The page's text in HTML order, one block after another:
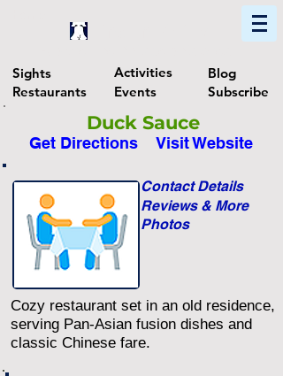
Sights
Restaurants
Activities
Events
Blog
Subscribe
Duck Sauce
Get Directions Visit Website
Photos
Reviews & More
Contact Details
Cozy restaurant set in an old residence,
serving Pan-Asian fusion dishes and
classic Chinese fare.